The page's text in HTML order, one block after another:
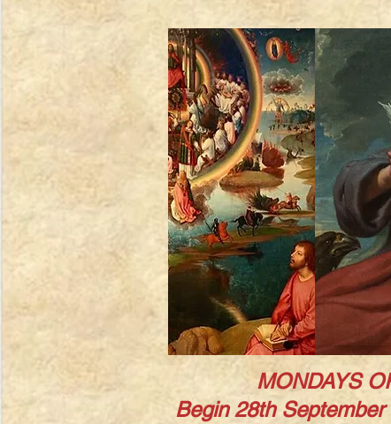
MONDAYS
Begin 28th